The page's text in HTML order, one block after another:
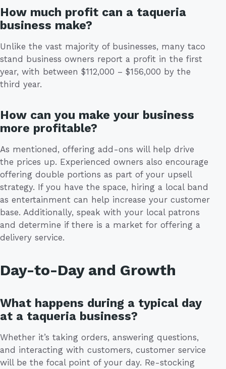
How much profit can a taqueria
business make?
Unlike the vast majority of businesses, many taco
stand business owners report a profit in the first
year, with between $112,000 – $156,000 by the
third year.
How can you make your business
more profitable?
As mentioned, offering add-ons will help drive
the prices up. Experienced owners also encourage
offering double portions as part of your upsell
strategy. If you have the space, hiring a local band
as entertainment can help increase your customer
base. Additionally, speak with your local patrons
and determine if there is a market for offering a
delivery service.
Day-to-Day and Growth
What happens during a typical day
at a taqueria business?
Whether it’s taking orders, answering questions,
and interacting with customers, customer service
will be the focal point of your day. Re-stocking